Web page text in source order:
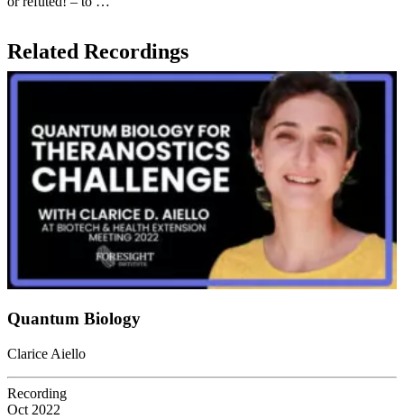
Related Recordings
Quantum Biology
Clarice Aiello
Recording
Oct 2022